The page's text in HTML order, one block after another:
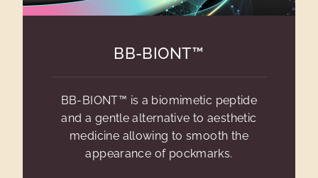
BB-BIONT™
BB-BIONT™ is a biomimetic peptide
and a gentle alternative to aesthetic
medicine allowing to smooth the
appearance of pockmarks.